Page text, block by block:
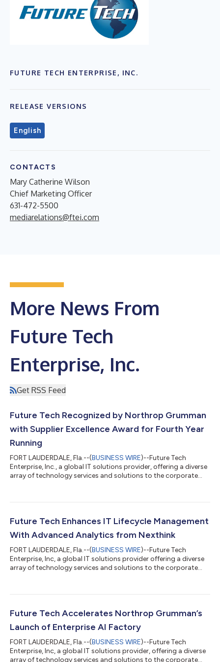
FUTURE TECH ENTERPRISE, INC.
RELEASE VERSIONS
English
CONTACTS
Mary Catherine Wilson
Chief Marketing Officer
631-472-5500
mediarelations@ftei.com
More News From
Future Tech
Enterprise, Inc.
Get RSS Feed
Future Tech Recognized by Northrop Grumman
with Supplier Excellence Award for Fourth Year
Running
FORT LAUDERDALE, Fla.--(BUSINESS WIRE)--Future Tech
Enterprise, Inc., a global IT solutions provider, offering a diverse
array of technology services and solutions to the corporate
Corporation (NYSE: NOC) for the fourth consecutive year. This
strengthening the defense industrial base with strategic
partnerships that support national security....
Future Tech Enhances IT Lifecycle Management
With Advanced Analytics from Nexthink
FORT LAUDERDALE, Fla.--(BUSINESS WIRE)--Future Tech
Enterprise, Inc, a global IT solutions provider offering a diverse
array of technology services and solutions to the corporate
global leader in Digital Employee Experience (DEX)
into device performance, utilization, and lifecycle metrics,
Future Tech Accelerates Northrop Grumman’s
Launch of Enterprise AI Factory
FORT LAUDERDALE, Fla.--(BUSINESS WIRE)--Future Tech
Enterprise, Inc, a global IT solutions provider, offering a diverse
array of technology services and solutions to the corporate